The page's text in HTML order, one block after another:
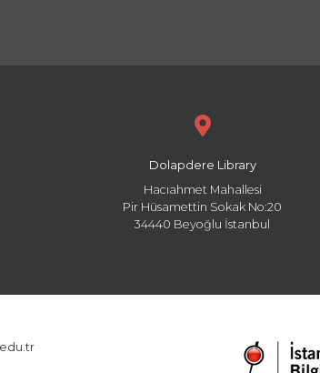
Dolapdere Library
Hacıahmet Mahallesi
Pir Hüsamettin Sokak No:20
34440 Beyoğlu İstanbul